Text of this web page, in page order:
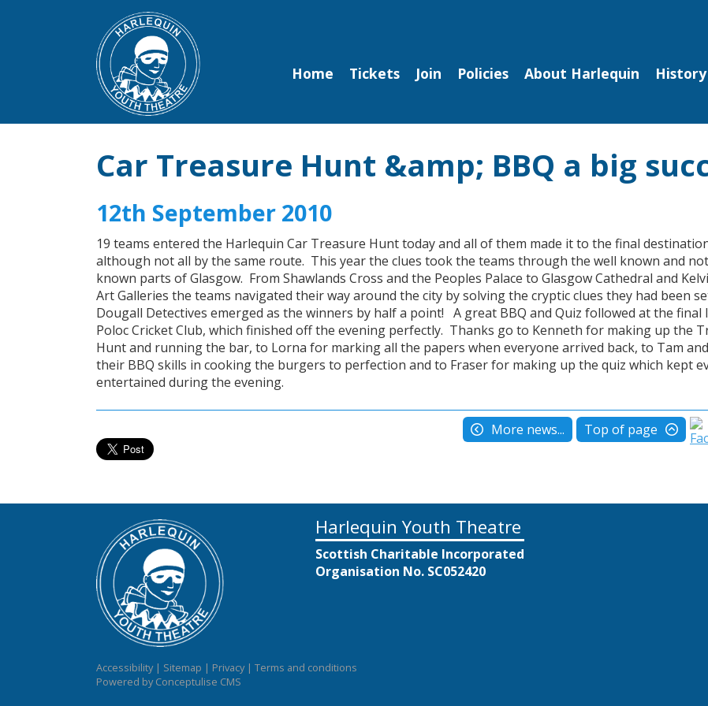
Home Tickets Join Policies About Harlequin History
Car Treasure Hunt &amp; BBQ a big
12th September 2010
19 teams entered the Harlequin Car Treasure Hunt today and all of them made it to the final
although not all by the same route. This year the clues took the teams through the well known and
known parts of Glasgow. From Shawlands Cross and the Peoples Palace to Glasgow Cathedral and
Art Galleries the teams navigated their way around the city by solving the cryptic clues they had been
Dougall Detectives emerged as the winners by half a point! A great BBQ and Quiz followed at the final
Poloc Cricket Club, which finished off the evening perfectly. Thanks go to Kenneth for making up the
Hunt and running the bar, to Lorna for marking all the papers when everyone arrived back, to Tam
their BBQ skills in cooking the burgers to perfection and to Fraser for making up the quiz which kept
entertained during the evening.
More news... Top of page
Harlequin Youth Theatre
Scottish Charitable Incorporated
Organisation No. SC052420
Accessibility| Sitemap | Privacy| Terms and conditions
Powered by Conceptulise CMS